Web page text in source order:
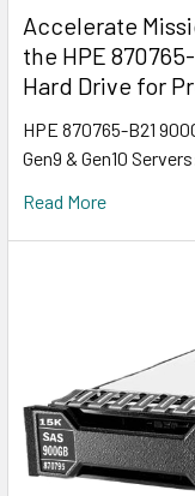
Accelerate
the HPE
Hard Drive for
HPE 870765-B21
Gen9 & Gen10
Read More